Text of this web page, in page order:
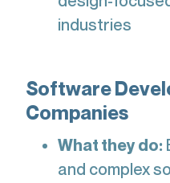
industries
Software
Companies
What they do:
and complex